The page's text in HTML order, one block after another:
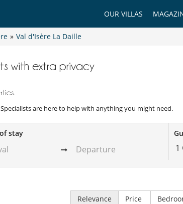
OUR VILLAS
» Val d'Isère La Daille
with extra privacy
are here to help with anything you might need.
stay
1
Relevance Price